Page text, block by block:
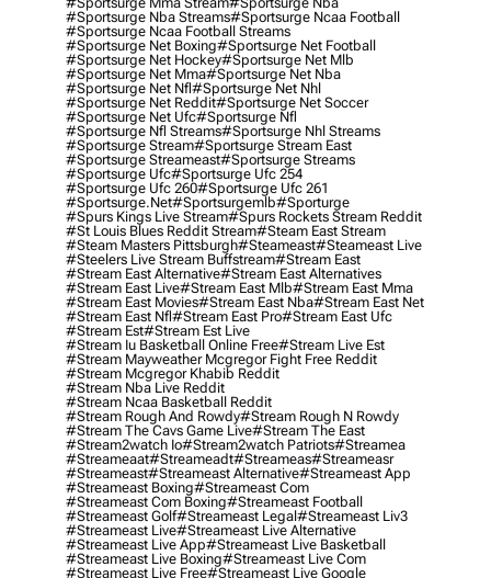
#sportsurge Nba Streams#sportsurge Ncaa Football
#sportsurge Ncaa Football Streams
#sportsurge Net Boxing#sportsurge Net Football
#sportsurge Net Hockey#sportsurge Net Mlb
#sportsurge Net Mma#sportsurge Net Nba
#sportsurge Net Nfl#sportsurge Net Nhl
#sportsurge Net Reddit#sportsurge Net Soccer
#sportsurge Net Ufc#sportsurge Nfl
#sportsurge Nfl Streams#sportsurge Nhl Streams
#sportsurge Stream#sportsurge Stream East
#sportsurge Streameast#sportsurge Streams
#sportsurge Ufc#sportsurge Ufc 254
#sportsurge Ufc 260#sportsurge Ufc 261
#sportsurge.net#sportsurgemlb#sporturge
#spurs Kings Live Stream#spurs Rockets Stream Reddit
#st Louis Blues Reddit Stream#steam East Stream
#steam Masters Pittsburgh#Steameast#steameast Live
#steelers Live Stream Buffstream#stream East
#stream East Alternative#stream East Alternatives
#stream East Live#stream East Mlb#stream East Mma
#stream East Movies#stream East Nba#stream East Net
#stream East Nfl#stream East Pro#stream East Ufc
#stream Est#stream Est Live
#stream Iu Basketball Online Free#stream Live Est
#stream Mayweather Mcgregor Fight Free Reddit
#stream Mcgregor Khabib Reddit
#stream Nba Live Reddit
#stream Ncaa Basketball Reddit
#stream Rough And Rowdy#stream Rough N Rowdy
#stream The Cavs Game Live#stream The East
#stream2watch Io#stream2watch Patriots#streamea
#streameaat#streameadt#streameas#streameasr
#streameast#streameast Alternative#streameast App
#streameast Boxing#streameast Com
#streameast Com Boxing#streameast Football
#streameast Golf#streameast Legal#streameast Liv3
#streameast Live#streameast Live Alternative
#streameast Live App#streameast Live Basketball
#streameast Live Boxing#streameast Live Com
#streameast Live Free#streameast Live Google